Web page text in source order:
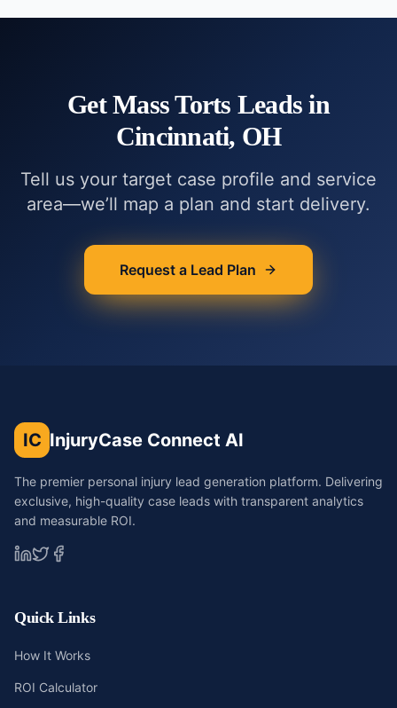
GetMass Torts Leads in
Cincinnati, OH
Tell us your target case profile and service
area—we’ll map a plan and start delivery.
Request a Lead Plan
IC InjuryCase Connect AI
The premier personal injury lead generation platform. Delivering
exclusive, high-quality case leads with transparent analytics
and measurable ROI.
Quick Links
How It Works
ROI Calculator